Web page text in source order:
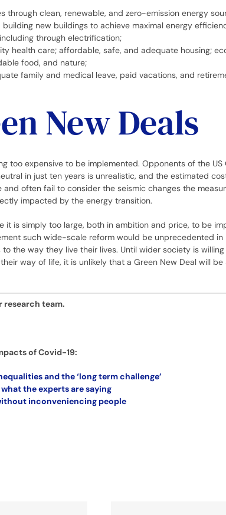
through clean, renewable, and zero-emission energy
new buildings to achieve maximal energy
through electrification;
health care; affordable, safe, and adequate housing;
food, and nature;
family and medical leave, paid vacations, and
New Deals
too expensive to be implemented. Opponents of the US
in just ten years is unrealistic, and the estimated
often fail to consider the seismic changes the
impacted by the energy transition.
it is simply too large, both in ambition and price, to be
such wide-scale reform would be unprecedented in
the way they live their lives. Until wider society is
way of life, it is unlikely that a Green New Deal will
team.
of Covid-19:
and the ‘long term challenge’
the experts are saying
inconveniencing people